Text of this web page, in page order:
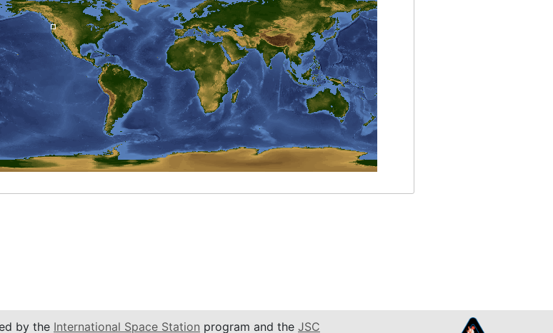
by the International Space Station program and the JSC